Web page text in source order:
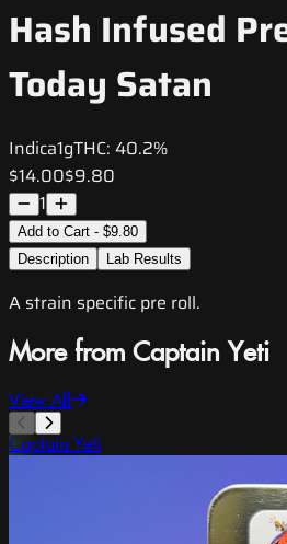
Hash Infused
Today Satan
Indica1gTHC: 40.2%
$14.00$9.80
1
Add to Cart - $9.80
Description
Lab Results
A strain specific pre roll.
More from Captain Yeti
View All
Captain Yeti